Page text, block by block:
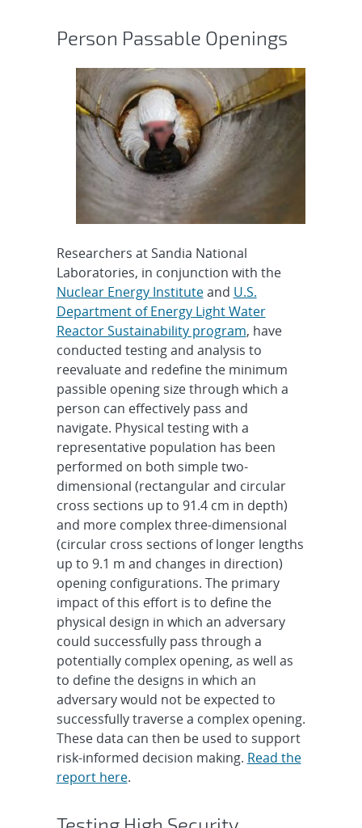
Person Passable Openings
Researchers at Sandia National
Laboratories, in conjunction with the
Nuclear Energy Instituteand U.S.
Department of Energy Light Water
Reactor Sustainability program, have
conducted testing and analysis to
reevaluate and redefine the minimum
passible opening size through which a
person can effectively pass and
navigate. Physical testing with a
representative population has been
performed on both simple two-
dimensional (rectangular and circular
cross sections up to 91.4 cm in depth)
and more complex three-dimensional
(circular cross sections of longer lengths
up to 9.1 m and changes in direction)
opening configurations. The primary
impact of this effort is to define the
physical design in which an adversary
could successfully pass through a
potentially complex opening, as well as
to define the designs in which an
adversary would not be expected to
successfully traverse a complex opening.
These data can then be used to support
risk-informed decision making. Read the
report here.